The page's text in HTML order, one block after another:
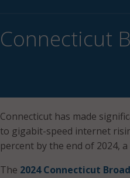
Connecticut
Connecticut has made
to gigabit-speed internet
percent by the end of 2024,
The 2024 Connecticut